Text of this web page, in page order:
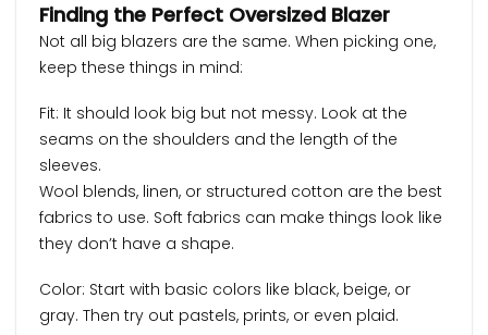
Finding the Perfect Oversized Blazer
Not all big blazers are the same. When picking one,
keep these things in mind:
Fit: It should look big but not messy. Look at the
seams on the shoulders and the length of the
sleeves.
Wool blends, linen, or structured cotton are the best
fabrics to use. Soft fabrics can make things look like
they don’t have a shape.
Color: Start with basic colors like black, beige, or
gray. Then try out pastels, prints, or even plaid.